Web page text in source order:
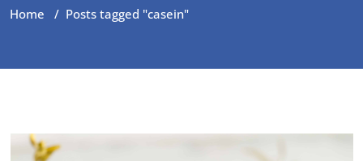
Home / Posts tagged "casein"